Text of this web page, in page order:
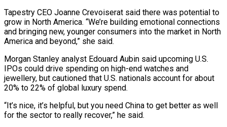
Tapestry CEO Joanne Crevoiserat said there was potential to
grow in North America. “We’re building emotional connections
and bringing new, younger consumers into the market in North
America and beyond,” she said.
Morgan Stanley analyst Edouard Aubin said upcoming U.S.
IPOs could drive spending on high-end watches and
jewellery, but cautioned that U.S. nationals account for about
20% to 22% of global luxury spend.
“It’s nice, it’s helpful, but you need China to get better as well
for the sector to really recover,” he said.